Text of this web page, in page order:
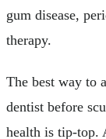
gum disease,
therapy.
The best way to
dentist before
health is tip-top.